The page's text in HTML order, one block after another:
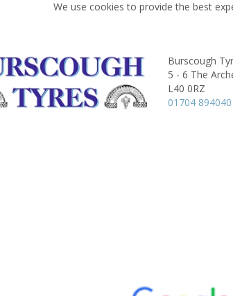
We use cookies to provide the best
Burscough
5 - 6 The
L40 0RZ
01704 894040